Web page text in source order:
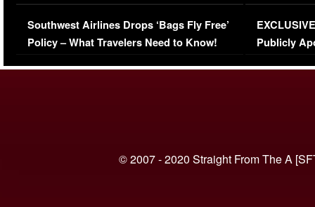
Series-Low Viewership
Southwest Airlines Drops ‘Bags Fly Free’
Policy – What Travelers Need to Know!
Episode 1 |
(VIDEO)
Publicly
© 2007 - 2020 Straight From The A